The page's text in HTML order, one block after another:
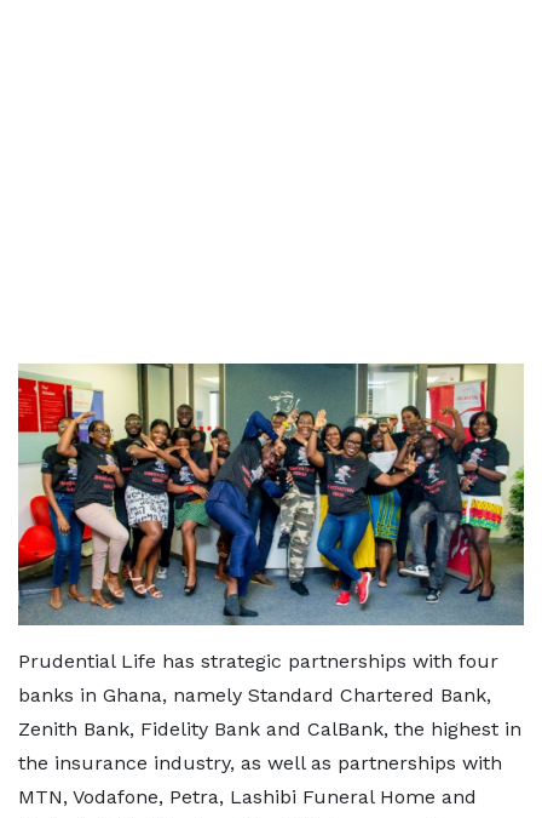
Prudential Life has strategic partnerships with four
banks in Ghana, namely Standard Chartered Bank,
Zenith Bank, Fidelity Bank and CalBank, the highest in
the insurance industry, as well as partnerships with
MTN, Vodafone, Petra, Lashibi Funeral Home and